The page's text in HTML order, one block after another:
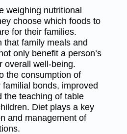
weighing nutritional
choose which foods to
for their families.
that family meals and
only benefit a person’s
overall well-being.
the consumption of
bonds, improved
the teaching of table
Diet plays a key
and management of